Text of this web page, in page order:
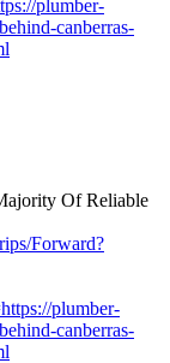
plumber-
canberras-
Forward?
plumber-
canberras-